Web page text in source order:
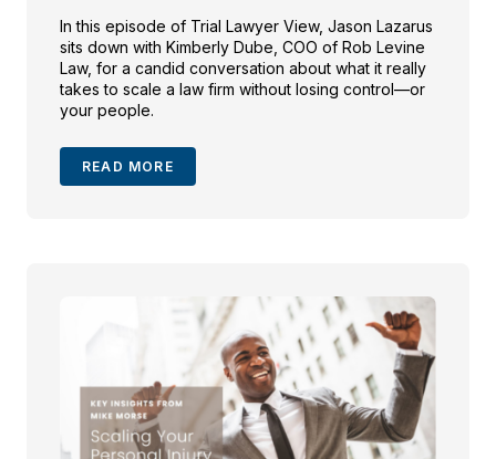
In this episode of Trial Lawyer View, Jason Lazarus
sits down with Kimberly Dube, COO of Rob Levine
Law, for a candid conversation about what it really
takes to scale a law firm without losing control—or
your people.
READ MORE